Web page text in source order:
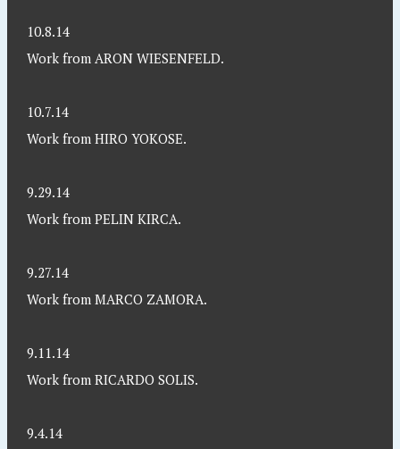
10.8.14
Work from ARON WIESENFELD.
10.7.14
Work from HIRO YOKOSE.
9.29.14
Work from PELIN KIRCA.
9.27.14
Work from MARCO ZAMORA.
9.11.14
Work from RICARDO SOLIS.
9.4.14